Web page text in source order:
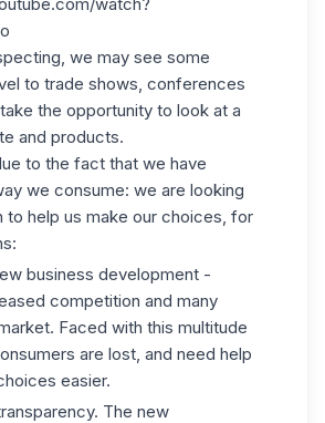
, we may see some
to trade shows, conferences
the opportunity to look at a
and products.
to the fact that we have
we consume: we are looking
to help us make our choices, for
business development -
competition and many
Faced with this multitude
are lost, and need help
easier.
The new